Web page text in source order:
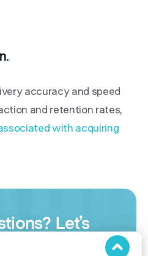
accuracy and speed
and retention rates,
with acquiring
Let’s